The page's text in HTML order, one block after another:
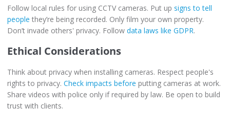
Follow local rules for using CCTV cameras. Put up signs to tell
people they’re being recorded. Only film your own property.
Don’t invade others' privacy. Follow data laws like GDPR.
Ethical Considerations
Think about privacy when installing cameras. Respect people's
rights to privacy. Check impacts before putting cameras at work.
Share videos with police only if required by law. Be open to build
trust with clients.